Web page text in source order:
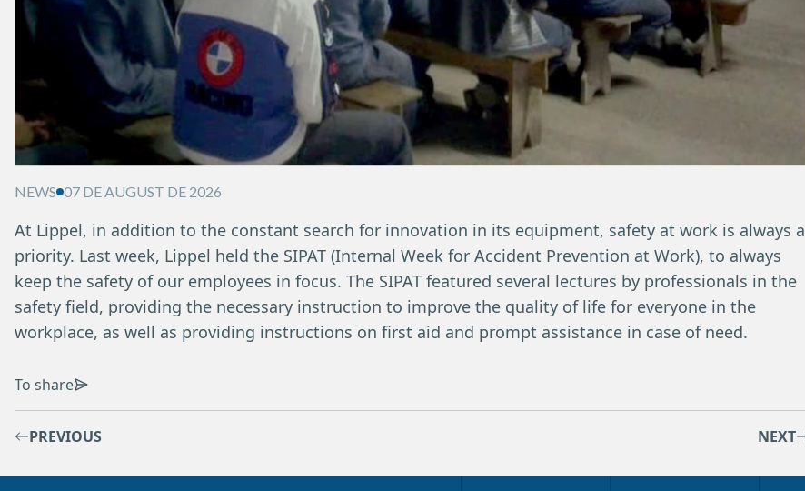
NEWS 07 DE AUGUST DE 2026
At Lippel, in addition to the constant search for innovation in its equipment, safety at work is always a
priority. Last week, Lippel held the SIPAT (Internal Week for Accident Prevention at Work), to always
keep the safety of our employees in focus. The SIPAT featured several lectures by professionals in the
safety field, providing the necessary instruction to improve the quality of life for everyone in the
workplace, as well as providing instructions on first aid and prompt assistance in case of need.
To share
PREVIOUS NEXT